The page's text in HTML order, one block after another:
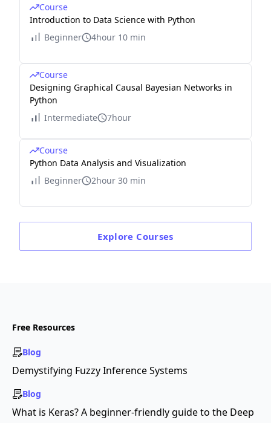
Course
Introduction to Data Science with Python
Beginner
4hour 10 min
Course
Designing Graphical Causal Bayesian Networks in
Python
Intermediate
7hour
Course
Python Data Analysis and Visualization
Beginner
2hour 30 min
Explore Courses
Free Resources
Blog
Demystifying Fuzzy Inference Systems
Blog
What is Keras? A beginner-friendly guide to the Deep